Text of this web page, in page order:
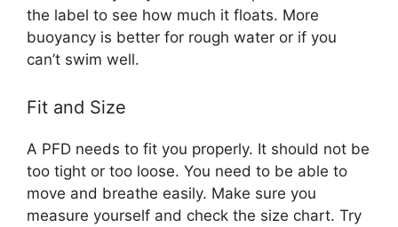
the label to see how much it floats. More
buoyancy is better for rough water or if you
can’t swim well.
Fit and Size
A PFD needs to fit you properly. It should not be
too tight or too loose. You need to be able to
move and breathe easily. Make sure you
measure yourself and check the size chart. Try